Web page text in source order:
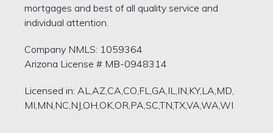
mortgages and best of all quality service and
individual attention.
Company NMLS: 1059364
Arizona License # MB-0948314
Licensed in: AL,AZ,CA,CO,FL,GA,IL,IN,KY,LA,MD,
MI,MN,NC,NJ,OH,OK,OR,PA,SC,TN,TX,VA,WA,WI